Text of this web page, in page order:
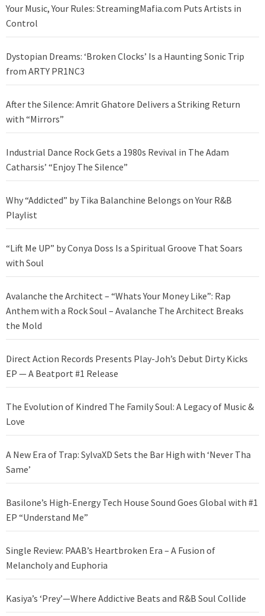
Your Music, Your Rules: StreamingMafia.com Puts Artists in
Control
Dystopian Dreams: ‘Broken Clocks’ Is a Haunting Sonic Trip
from ARTY PR1NC3
After the Silence: Amrit Ghatore Delivers a Striking Return
with “Mirrors”
Industrial Dance Rock Gets a 1980s Revival in The Adam
Catharsis’ “Enjoy The Silence”
Why “Addicted” by Tika Balanchine Belongs on Your R&B
Playlist
“Lift Me UP” by Conya Doss Is a Spiritual Groove That Soars
with Soul
Avalanche the Architect – “Whats Your Money Like”: Rap
Anthem with a Rock Soul – Avalanche The Architect Breaks
the Mold
Direct Action Records Presents Play-Joh’s Debut Dirty Kicks
EP — A Beatport #1 Release
The Evolution of Kindred The Family Soul: A Legacy of Music &
Love
A New Era of Trap: SylvaXD Sets the Bar High with ‘Never Tha
Same’
Basilone’s High-Energy Tech House Sound Goes Global with #1
EP “Understand Me”
Single Review: PAAB’s Heartbroken Era – A Fusion of
Melancholy and Euphoria
Kasiya’s ‘Prey’—Where Addictive Beats and R&B Soul Collide